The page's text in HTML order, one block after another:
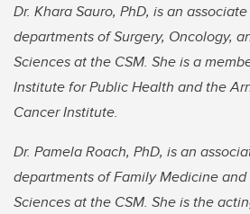
Dr. Khara Sauro, PhD, is an
departments of Surgery, Oncology,
Sciences at the CSM. She is a
Institute for Public Health and the
Cancer Institute.
Dr. Pamela Roach, PhD, is an
departments of Family Medicine
Sciences at the CSM. She is the